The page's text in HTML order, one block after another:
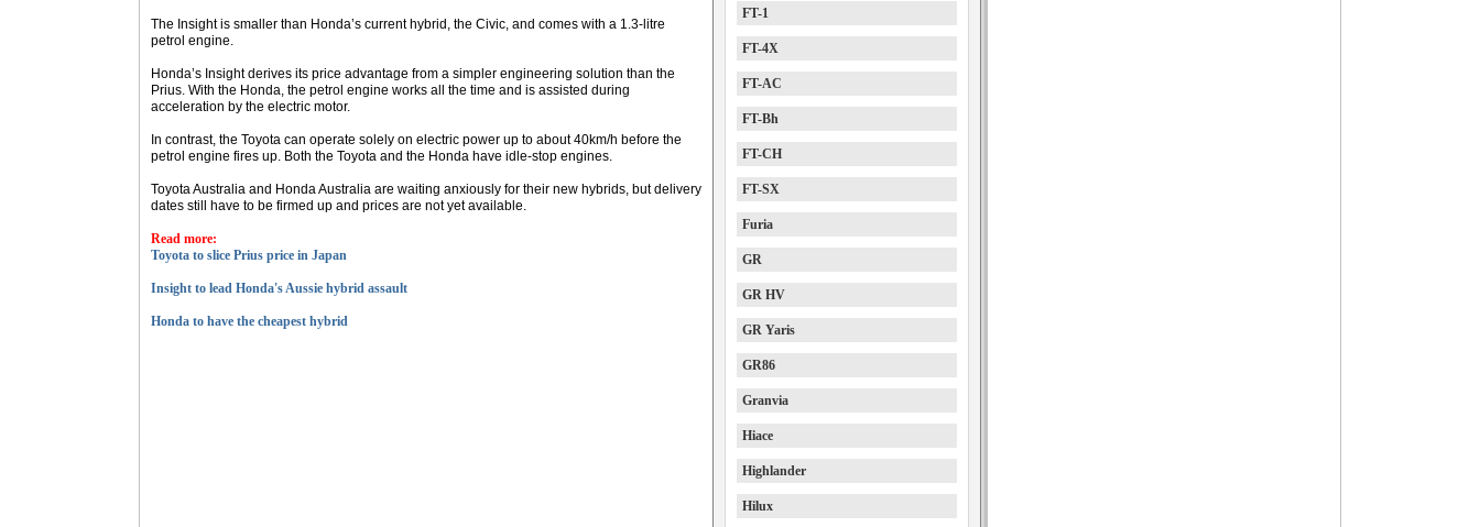
The Insight is smaller than Honda’s current hybrid, the Civic, and comes with a 1.3-litre
petrol engine.
Honda’s Insight derives its price advantage from a simpler engineering solution than the
Prius. With the Honda, the petrol engine works all the time and is assisted during
acceleration by the electric motor.
In contrast, the Toyota can operate solely on electric power up to about 40km/h before the
petrol engine fires up. Both the Toyota and the Honda have idle-stop engines.
Toyota Australia and Honda Australia are waiting anxiously for their new hybrids, but delivery
dates still have to be firmed up and prices are not yet available.
Read more:
Toyota to slice Prius price in Japan
Insight to lead Honda's Aussie hybrid assault
Honda to have the cheapest hybrid
FT-1
FT-4X
FT-AC
FT-Bh
FT-CH
FT-SX
Furia
GR
GR HV
GR Yaris
GR86
Granvia
Hiace
Highlander
Hilux